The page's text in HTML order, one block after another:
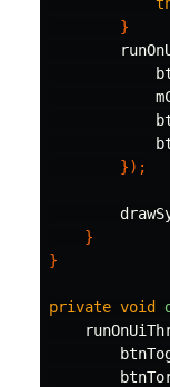
}
});
}
}
private void